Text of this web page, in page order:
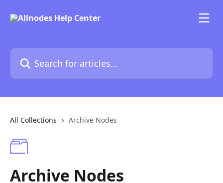
Search for articles...
All Collections Archive Nodes
Archive Nodes